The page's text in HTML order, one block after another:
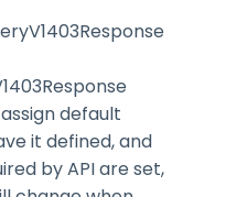
default
it defined, and
by API are set,